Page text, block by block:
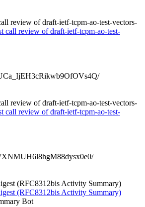
review of draft-ietf-tcpm-ao-test-vectors-
call review of draft-ietf-tcpm-ao-test-
review of draft-ietf-tcpm-ao-test-vectors-
call review of draft-ietf-tcpm-ao-test-
(RFC8312bis Activity Summary)
(RFC8312bis Activity Summary)
Bot